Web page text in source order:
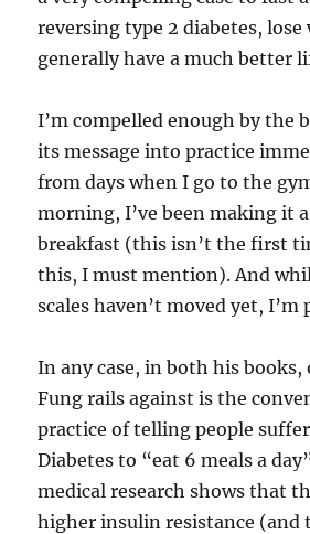
reversing type 2 diabetes,
generally have a much better
I’m compelled enough by the
its message into practice
from days when I go to the
morning, I’ve been making it
breakfast (this isn’t the first
this, I must mention). And
scales haven’t moved yet, I’m
In any case, in both his
Fung rails against is the
practice of telling people
Diabetes to “eat 6 meals a
medical research shows that
higher insulin resistance (and